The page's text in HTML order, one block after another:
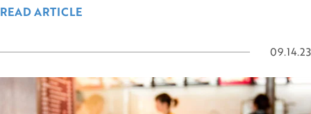
READ ARTICLE
09.14.23